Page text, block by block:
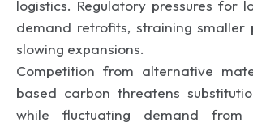
logistics. Regulatory pressures for
demand retrofits, straining smaller
slowing expansions.
Competition from alternative
based carbon threatens
while fluctuating demand from